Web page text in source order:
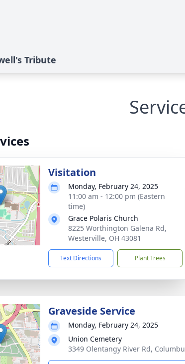
Tribute
Visitation
Monday, February 24, 2025
11:00 am - 12:00 pm (Eastern
time)
Grace Polaris Church
8225 Worthington Galena Rd,
Westerville, OH 43081
Text Directions Plant Trees
Graveside Service
Monday, February 24, 2025
Union Cemetery
3349 Olentangy River Rd,